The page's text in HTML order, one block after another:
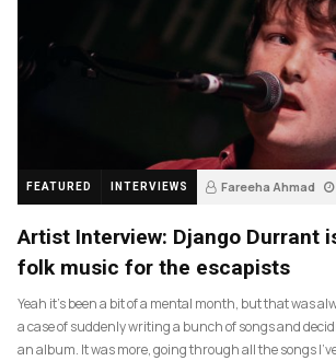
FEATURED INTERVIEWS Fareeha Ahmad
Artist Interview: Django Durrant
folk music for the escapists
Yeah it’s been a bit of a mental month, but that was
a case of suddenly writing a bunch of songs and
an album. It was more, going through all the songs